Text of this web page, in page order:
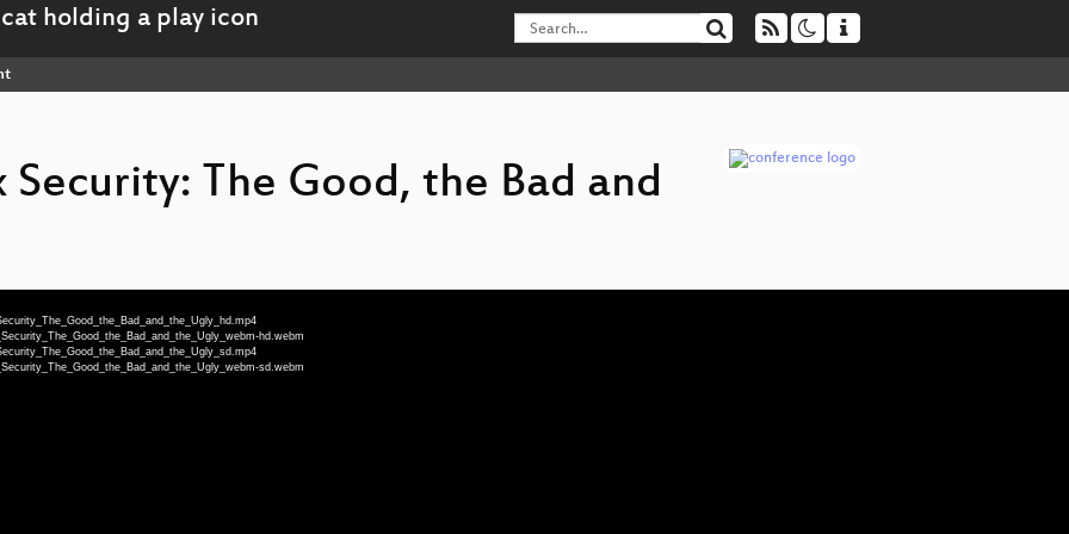
Security: The Good, the Bad and
hd.webm
sd.webm